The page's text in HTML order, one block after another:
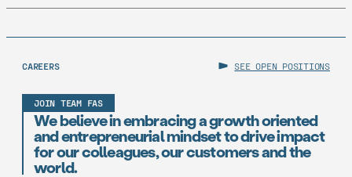
CAREERS SEE OPEN POSITIONS
JOIN TEAM FAS
We believe in embracing a growth oriented
and entrepreneurial mindset to drive impact
for our colleagues, our customers and the
world.